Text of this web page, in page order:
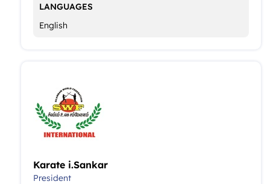
LANGUAGES
English
Karate i.Sankar
President